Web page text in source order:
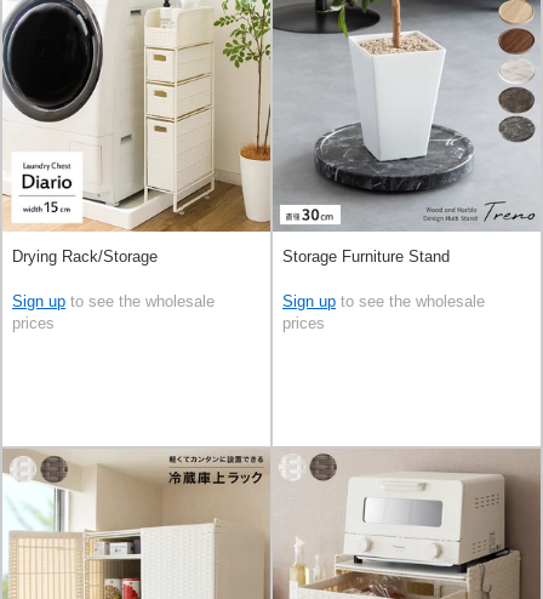
Drying Rack/Storage
Sign up to see the wholesale
prices
Storage Furniture Stand
Sign up to see the wholesale
prices